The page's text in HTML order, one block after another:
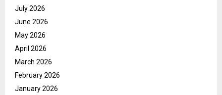
July 2026
June 2026
May 2026
April 2026
March 2026
February 2026
January 2026